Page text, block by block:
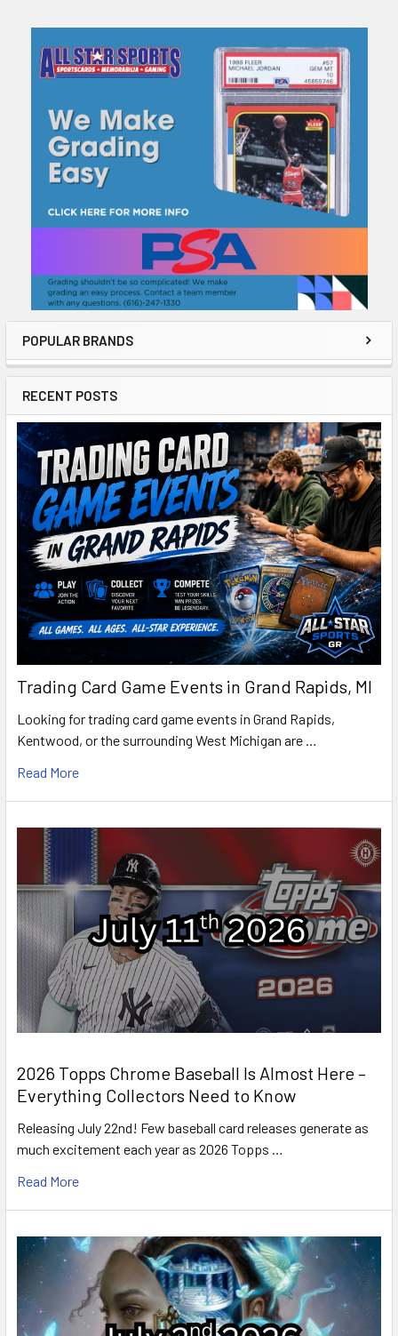
Sidebar
POPULAR BRANDS
RECENT POSTS
Trading Card Game Events in Grand Rapids, MI
Looking for trading card game events in Grand Rapids,
Kentwood, or the surrounding West Michigan are …
Read More
2026 Topps Chrome Baseball Is Almost Here –
Everything Collectors Need to Know
Releasing July 22nd! Few baseball card releases generate as
much excitement each year as 2026 Topps …
Read More